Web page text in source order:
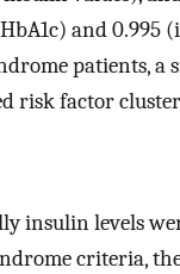
and 0.995
patients, a
risk factor
insulin levels
criteria,